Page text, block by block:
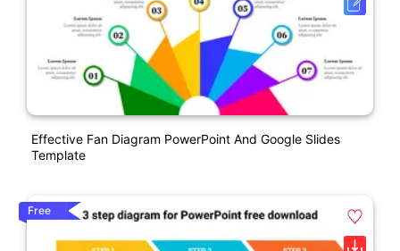
Effective Fan Diagram PowerPoint And Google Slides
Template
Free